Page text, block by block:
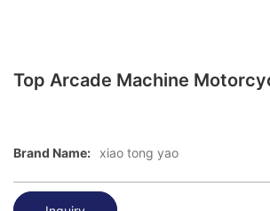
Top Arcade Machine
Brand Name: xiao tong yao